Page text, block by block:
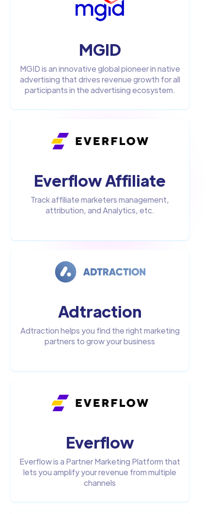
MGID
MGID is an innovative global pioneer in native
advertising that drives revenue growth for all
participants in the advertising ecosystem.
Everflow Affiliate
Track affiliate marketers management,
attribution, and Analytics, etc.
Adtraction
Adtraction helps you find the right marketing
partners to grow your business
Everflow
Everflow is a Partner Marketing Platform that
lets you amplify your revenue from multiple
channels